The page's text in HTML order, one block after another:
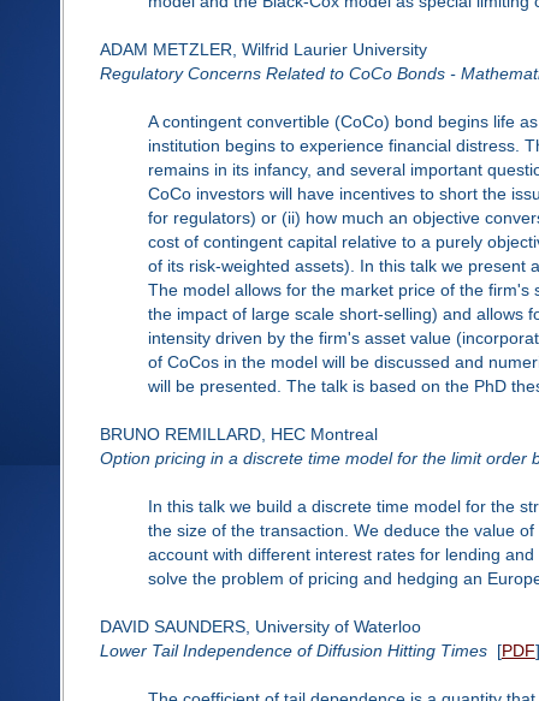
ADAM METZLER, Wilfrid Laurier University
Regulatory Concerns Related to CoCo Bonds -
A contingent convertible (CoCo) bond begins life
institution begins to experience financial distress.
remains in its infancy, and several important
CoCo investors will have incentives to short the
for regulators) or (ii) how much an objective
cost of contingent capital relative to a purely
of its risk-weighted assets). In this talk we present
The model allows for the market price of the
the impact of large scale short-selling) and allows
intensity driven by the firm's asset value
of CoCos in the model will be discussed and
will be presented. The talk is based on the PhD
BRUNO REMILLARD, HEC Montreal
Option pricing in a discrete time model for the limit order
In this talk we build a discrete time model for the
the size of the transaction. We deduce the value
account with different interest rates for lending
solve the problem of pricing and hedging an
DAVID SAUNDERS, University of Waterloo
Lower Tail Independence of Diffusion Hitting Times[PDF]